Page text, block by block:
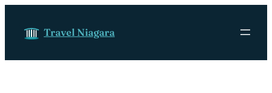
Travel Niagara